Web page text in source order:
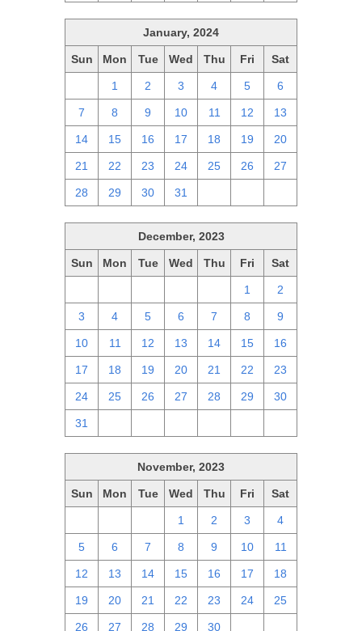
January, 2024
Sun Mon Tue Wed Thu Fri Sat
1 2 3 4 5 6
7 8 9 10 11 12 13
14 15 16 17 18 19 20
21 22 23 24 25 26 27
28 29 30 31
December, 2023
Sun Mon Tue Wed Thu Fri Sat
1 2
3 4 5 6 7 8 9
10 11 12 13 14 15 16
17 18 19 20 21 22 23
24 25 26 27 28 29 30
31
November, 2023
Sun Mon Tue Wed Thu Fri Sat
1 2 3 4
5 6 7 8 9 10 11
12 13 14 15 16 17 18
19 20 21 22 23 24 25
26 27 28 29 30